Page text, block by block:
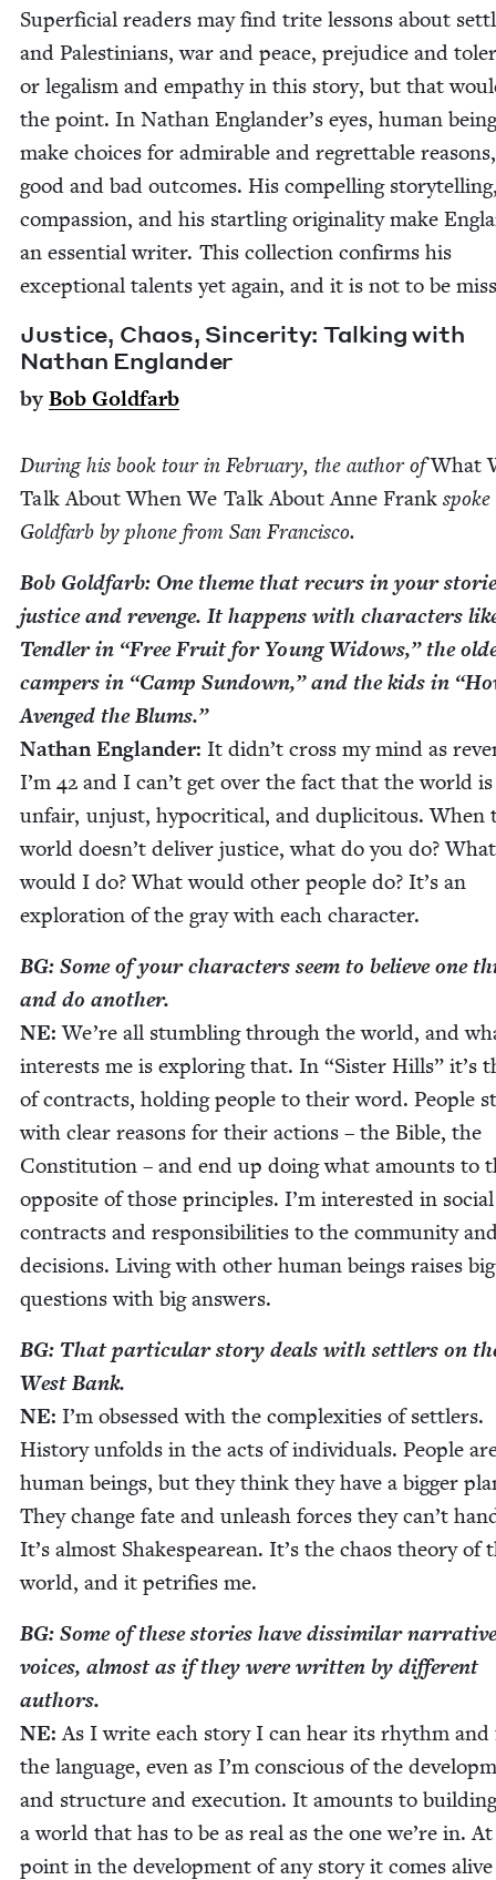
Super­fi­cial read­ers may find trite lessons about
and Pales­tini­ans, war and peace, prej­u­dice and
or legal­ism and empa­thy in this sto­ry, but that
the point. In Nathan Eng­lan­der’s eyes, human
make choic­es for admirable and regret­table
good and bad out­comes. His com­pelling
com­pas­sion, and his star­tling orig­i­nal­i­ty make
an essen­tial writer. This col­lec­tion con­firms his
excep­tion­al tal­ents yet again, and it is not to be
Jus­tice, Chaos, Sin­cer­i­ty: Talk­ing with
Nathan Englander
by Bob Gold­farb
Dur­ing his book tour in Feb­ru­ary, the author ofWhat
Talk About When We Talk About Anne Frank
Gold­farb by phone from San Francisco.
Bob Gold­farb: One theme that recurs in your
jus­tice and revenge. It hap­pens with char­ac­ters
Tendler in “Free Fruit for Young Wid­ows,” the
campers in “Camp Sun­down,” and the kids in “
Avenged the Blums.”
Nathan Eng­lan­der: It didn’t cross my mind as
I’m 42 and I can’t get over the fact that the world is
unfair, unjust, hyp­o­crit­i­cal, and duplic­i­tous. When
world doesn’t deliv­er jus­tice, what do you do? What
would I do? What would oth­er peo­ple do? It’s an
explo­ration of the gray with each character.
BG: Some of your char­ac­ters seem to believe one
and do another.
NE: We’re all stum­bling through the world, and
inter­ests me is explor­ing that. In “Sis­ter Hills” it’s
of con­tracts, hold­ing peo­ple to their word. Peo­ple
with clear rea­sons for their actions – the Bible, the
Con­sti­tu­tion – and end up doing what amounts to
oppo­site of those prin­ci­ples. I’m inter­est­ed in social
con­tracts and respon­si­bil­i­ties to the com­mu­ni­ty
deci­sions. Liv­ing with oth­er human beings rais­es big
ques­tions with big answers.
BG: That par­tic­u­lar sto­ry deals with set­tlers on
West Bank.
NE: I’m obsessed with the com­plex­i­ties of set­tlers.
His­to­ry unfolds in the acts of indi­vid­u­als. Peo­ple
human beings, but they think they have a big­ger
They change fate and unleash forces they can’t
It’s almost Shake­speare­an. It’s the chaos the­o­ry of
world, and it pet­ri­fies me.
BG: Some of these sto­ries have dis­sim­i­lar nar­ra­tive
voic­es, almost as if they were writ­ten by dif­fer­ent
authors.
NE:As I write each sto­ry I can hear its rhythm and
the lan­guage, even as I’m con­scious of the
and struc­ture and exe­cu­tion. It amounts to build­ing
a world that has to be as real as the one we’re in.
point in the devel­op­ment of any sto­ry it comes